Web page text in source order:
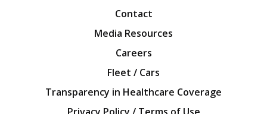
Contact
Media Resources
Careers
Fleet / Cars
Transparency in Healthcare Coverage